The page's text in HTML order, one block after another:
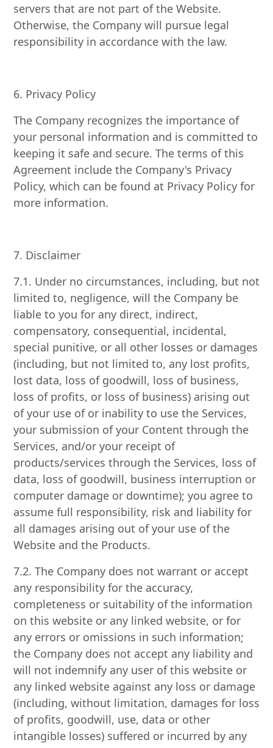
servers that are not part of the Website.
Otherwise, the Company will pursue legal
responsibility in accordance with the law.
6. Privacy Policy
The Company recognizes the importance of
your personal information and is committed to
keeping it safe and secure. The terms of this
Agreement include the Company's Privacy
Policy, which can be found at Privacy Policy for
more information.
7. Disclaimer
7.1. Under no circumstances, including, but not
limited to, negligence, will the Company be
liable to you for any direct, indirect,
compensatory, consequential, incidental,
special punitive, or all other losses or damages
(including, but not limited to, any lost profits,
lost data, loss of goodwill, loss of business,
loss of profits, or loss of business) arising out
of your use of or inability to use the Services,
your submission of your Content through the
Services, and/or your receipt of
products/services through the Services, loss of
data, loss of goodwill, business interruption or
computer damage or downtime); you agree to
assume full responsibility, risk and liability for
all damages arising out of your use of the
Website and the Products.
7.2. The Company does not warrant or accept
any responsibility for the accuracy,
completeness or suitability of the information
on this website or any linked website, or for
any errors or omissions in such information;
the Company does not accept any liability and
will not indemnify any user of this website or
any linked website against any loss or damage
(including, without limitation, damages for loss
of profits, goodwill, use, data or other
intangible losses) suffered or incurred by any